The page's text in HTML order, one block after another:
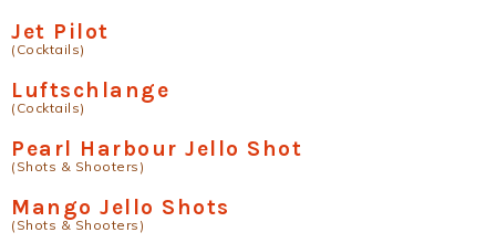
Jet Pilot
(Cocktails)
Luftschlange
(Cocktails)
Pearl Harbour Jello Shot
(Shots & Shooters)
Mango Jello Shots
(Shots & Shooters)